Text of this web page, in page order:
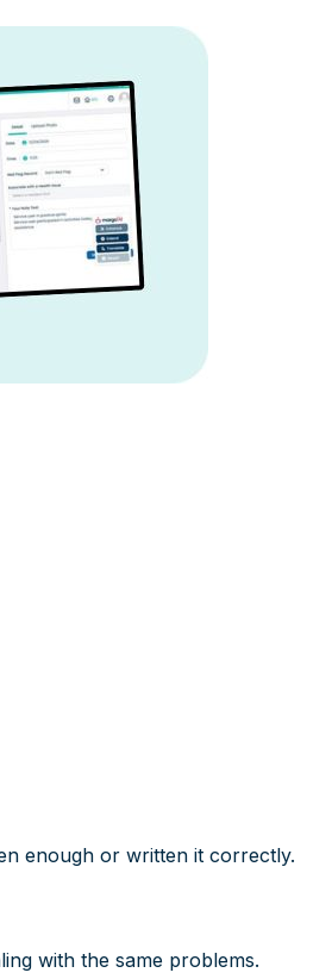
enough or written it correctly.
with the same problems.